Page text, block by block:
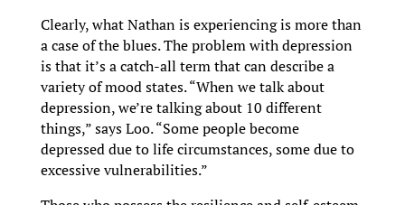
Clearly, what Nathan is experiencing is more than
a case of the blues. The problem with depression
is that it’s a catch-all term that can describe a
variety of mood states. “When we talk about
depression, we’re talking about 10 different
things,” says Loo. “Some people become
depressed due to life circumstances, some due to
excessive vulnerabilities.”